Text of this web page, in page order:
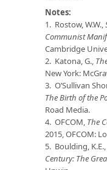
Notes:
1. Rostow, W.W.,
Communist
Cambridge
2. Katona, G.,
New York:
3. O’Sullivan
The Birth of the
Road Media.
4. OFCOM, The
2015, OFCOM:
5. Boulding, K.E.,
Century: The